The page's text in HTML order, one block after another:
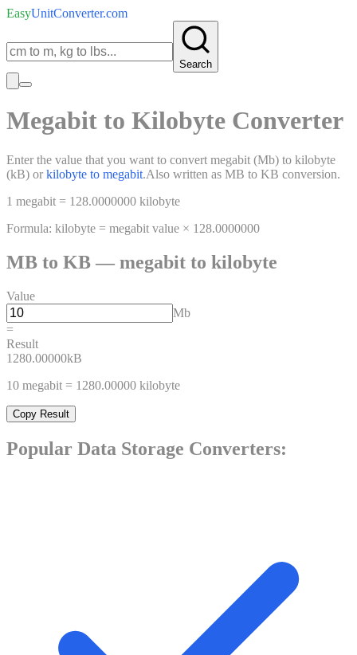
EasyUnitConverter.com
Search
Megabit to Kilobyte Converter
Enter the value that you want to convert megabit (Mb) to kilobyte
(kB) or kilobyte to megabit.Also written as MB to KB conversion.
1 megabit = 128.0000000 kilobyte
Formula: kilobyte = megabit value × 128.0000000
MB to KB — megabit to kilobyte
Value
Mb
=
Result
1280.00000kB
10 megabit = 1280.00000 kilobyte
Copy Result
Popular Data Storage Converters: